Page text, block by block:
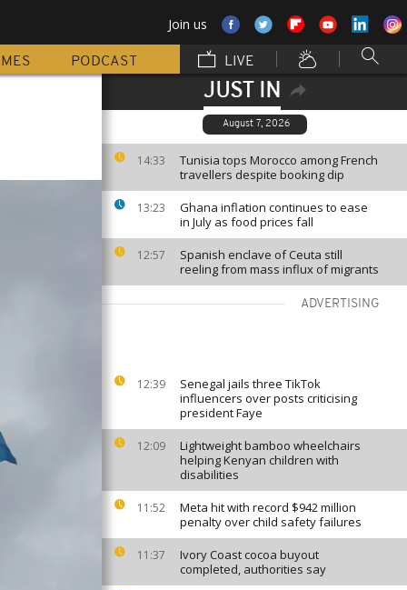
Join us
PODCAST LIVE
JUST IN
August 7, 2026
14:33
Tunisia tops Morocco among French
travellers despite booking dip
13:23
Ghana inflation continues to ease
in July as food prices fall
12:57
Spanish enclave of Ceuta still
reeling from mass influx of migrants
ADVERTISING
12:39
Senegal jails three TikTok
influencers over posts criticising
president Faye
12:09
Lightweight bamboo wheelchairs
helping Kenyan children with
disabilities
11:52
Meta hit with record $942 million
penalty over child safety failures
11:37
Ivory Coast cocoa buyout
completed, authorities say